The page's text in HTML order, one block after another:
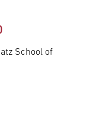
School of